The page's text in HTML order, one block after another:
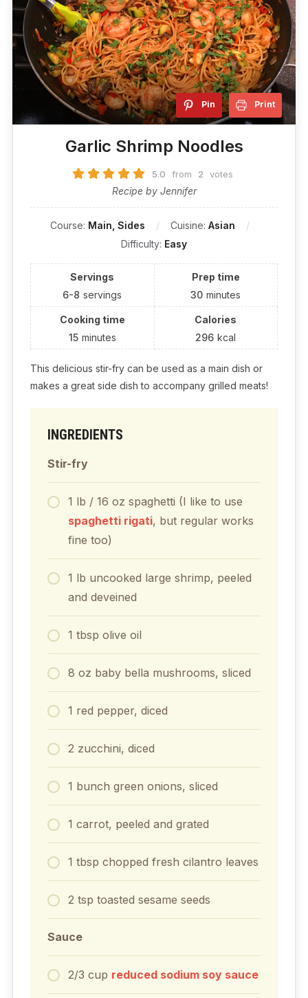
Pin Print
Garlic Shrimp Noodles
5.0 from 2 votes
Recipe by Jennifer
Course: Main, Sides Cuisine: Asian
Difficulty: Easy
Servings
6-8 servings
Prep time
30 minutes
Cooking time
15 minutes
Calories
296 kcal
This delicious stir-fry can be used as a main dish or
makes a great side dish to accompany grilled meats!
INGREDIENTS
Stir-fry
1 lb / 16 oz spaghetti (I like to use
spaghetti rigati, but regular works
fine too)
1 lb uncooked large shrimp, peeled
and deveined
1 tbsp olive oil
8 oz baby bella mushrooms, sliced
1 red pepper, diced
2 zucchini, diced
1 bunch green onions, sliced
1 carrot, peeled and grated
1 tbsp chopped fresh cilantro leaves
2 tsp toasted sesame seeds
Sauce
2/3 cup reduced sodium soy sauce